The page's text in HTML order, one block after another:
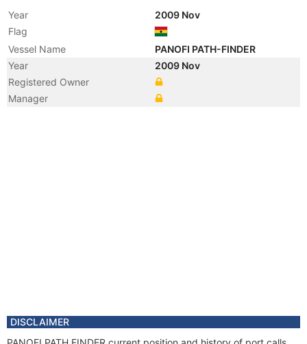
Year
2009 Nov
Flag
Vessel Name
PANOFI PATH-FINDER
Year
2009 Nov
Registered Owner
Manager
DISCLAIMER